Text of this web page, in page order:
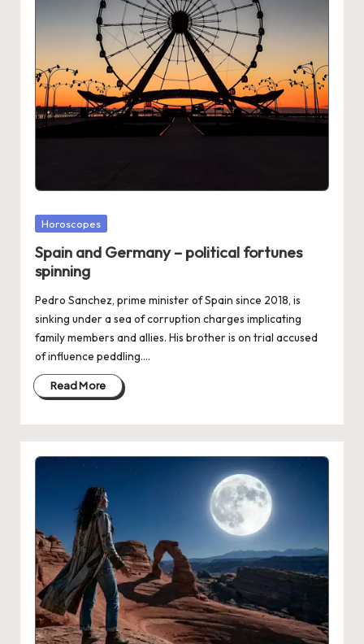
Posted
Horoscopes
Spain and Germany – political fortunes
spinning
Pedro Sanchez, prime minister of Spain since 2018, is
sinking under a sea of corruption charges implicating
family members and allies. His brother is on trial accused
of influence peddling.…
Read More